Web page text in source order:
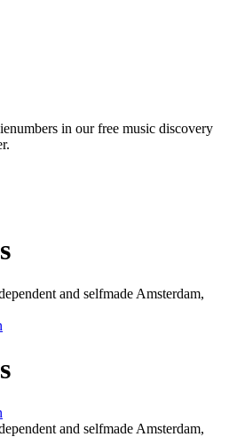
in our free music discovery
and selfmade Amsterdam,
and selfmade Amsterdam,